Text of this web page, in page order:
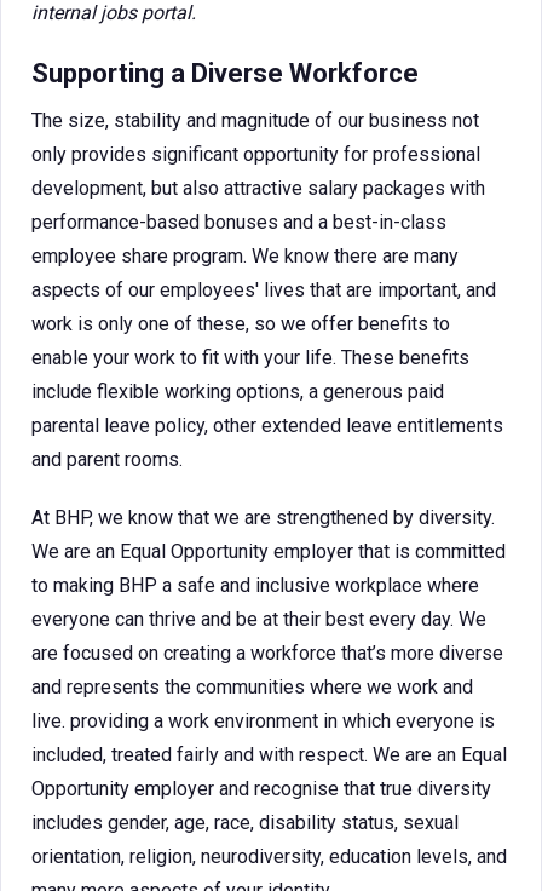
internal jobs portal.
Supporting a Diverse Workforce
The size, stability and magnitude of our business not
only provides significant opportunity for professional
development, but also attractive salary packages with
performance-based bonuses and a best-in-class
employee share program. We know there are many
aspects of our employees' lives that are important, and
work is only one of these, so we offer benefits to
enable your work to fit with your life. These benefits
include flexible working options, a generous paid
parental leave policy, other extended leave entitlements
and parent rooms.
At BHP, we know that we are strengthened by diversity.
We are an Equal Opportunity employer that is committed
to making BHP a safe and inclusive workplace where
everyone can thrive and be at their best every day. We
are focused on creating a workforce that’s more diverse
and represents the communities where we work and
live. providing a work environment in which everyone is
included, treated fairly and with respect. We are an Equal
Opportunity employer and recognise that true diversity
includes gender, age, race, disability status, sexual
orientation, religion, neurodiversity, education levels, and